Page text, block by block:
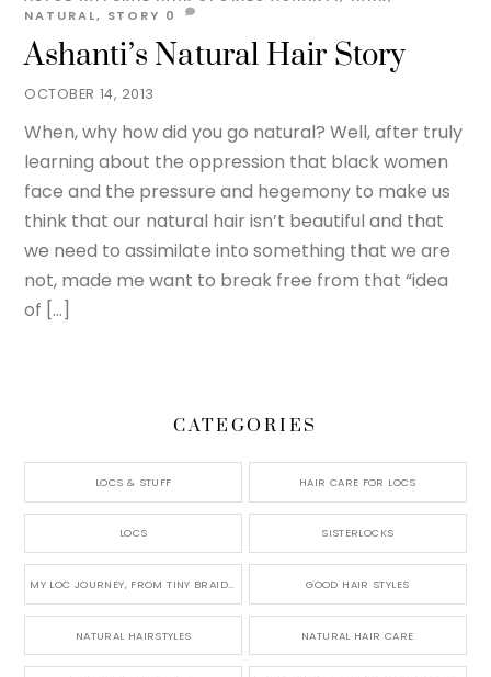
OCTOBER 14, 2013
Ashanti’s Natural Hair Story
NATURAL, STORY 0
When, why how did you go natural? Well, after truly
learning about the oppression that black women
face and the pressure and hegemony to make us
think that our natural hair isn’t beautiful and that
we need to assimilate into something that we are
not, made me want to break free from that “idea
of […]
CATEGORIES
LOCS & STUFF HAIR CARE FOR LOCS
LOCS SISTERLOCKS
MY LOC JOURNEY, FROM TINY BRAIDS TO LONG MICRO LOCS GOOD HAIR STYLES
NATURAL HAIRSTYLES NATURAL HAIR CARE